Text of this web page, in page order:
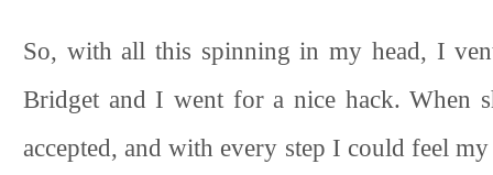
So, with all this spinning in my head, I
Bridget and I went for a nice hack. When
accepted, and with every step I could feel